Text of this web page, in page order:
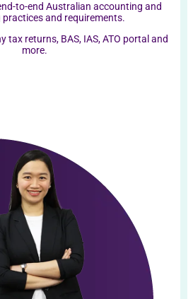
to-end Australian accounting and
practices and requirements.
tax returns, BAS, IAS, ATO portal and
more.